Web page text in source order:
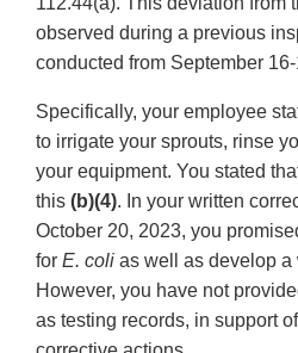
observed during a previous
conducted from September
Specifically, your employee
to irrigate your sprouts, rinse
your equipment. You stated
this (b)(4). In your written
October 20, 2023, you
for E. coli as well as develop a
However, you have not
as testing records, in support